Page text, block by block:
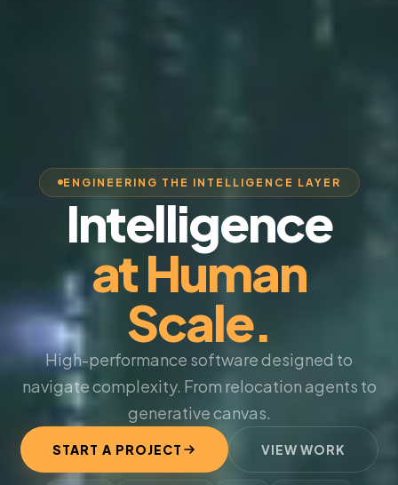
ENGINEERING THE INTELLIGENCE LAYER
Intelligence
at Human
Scale.
High-performance software designed to
navigate complexity. From relocation agents to
generative canvas.
START A PROJECT VIEW WORK